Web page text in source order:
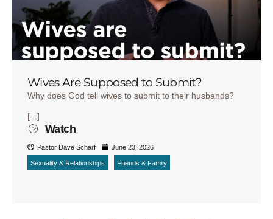
Wives Are Supposed to Submit?
Why does God tell wives to submit to their husbands?
[...]
Watch
Pastor Dave Scharf June 23, 2026
Sexuality & Relationships Friends & Family